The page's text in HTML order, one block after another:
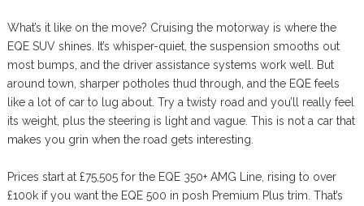
What’s it like on the move? Cruising the motorway is where the
EQE SUV shines. It’s whisper-quiet, the suspension smooths out
most bumps, and the driver assistance systems work well. But
around town, sharper potholes thud through, and the EQE feels
like a lot of car to lug about. Try a twisty road and you’ll really feel
its weight, plus the steering is light and vague. This is not a car that
makes you grin when the road gets interesting.
Prices start at £75,505 for the EQE 350+ AMG Line, rising to over
£100k if you want the EQE 500 in posh Premium Plus trim. That’s